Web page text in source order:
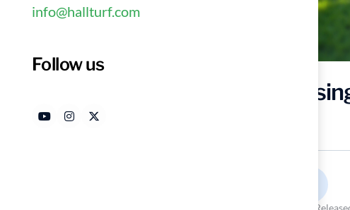
info@hallturf.com
Follow us
Essential Tips for
Material for Your Yard
Date